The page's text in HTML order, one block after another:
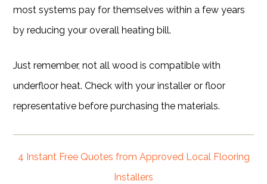
most systems pay for themselves within a few years
by reducing your overall heating bill.
Just remember, not all wood is compatible with
underfloor heat. Check with your installer or floor
representative before purchasing the materials.
4 Instant Free Quotes from Approved Local Flooring
Installers